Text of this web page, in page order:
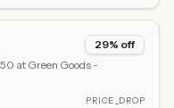
29% off
at Green Goods -
PRICE_DROP